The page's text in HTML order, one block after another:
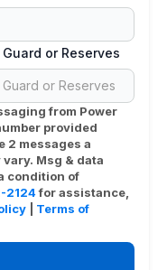
or Reserves
from Power
provided
2 messages a
Msg & data
condition of
2124for assistance,
Terms of